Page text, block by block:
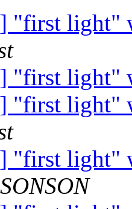
"first light"
"first light"
"first light"
"first light"